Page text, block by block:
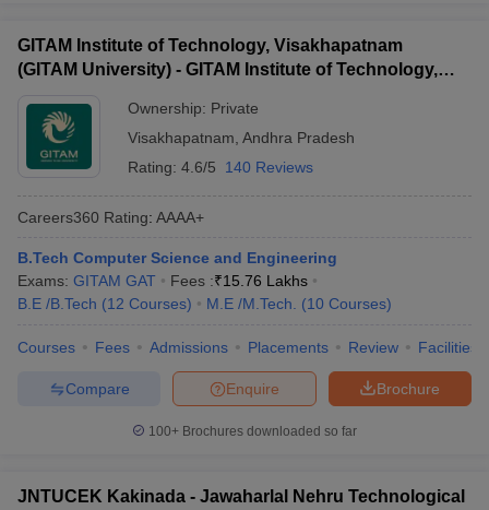
GITAM Institute of Technology, Visakhapatnam
(GITAM University) - GITAM Institute of Technology,
Ownership: Private
Visakhapatnam Andhra Pradesh
Rating: 4.6/5 140 Reviews
Careers360 Rating: AAAA+
B.Tech Computer Science and Engineering
Exams: GITAM GAT Fees :₹15.76 Lakhs
B.E /B.Tech (12 Courses) M.E /M.Tech. (10 Courses)
Courses Fees Admissions Placements Review Facilities
Brochure
Enquire
Compare
100+ Brochures downloaded so far
JNTUCEK Kakinada - Jawaharlal Nehru Technological